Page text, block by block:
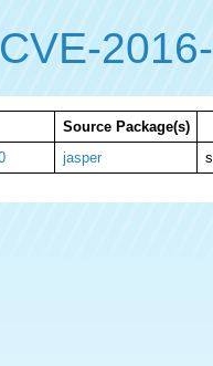
CVE-
Source Package(s)
jasper